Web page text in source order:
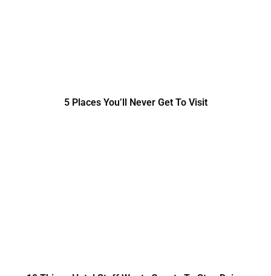
5 Places You’ll Never Get To Visit